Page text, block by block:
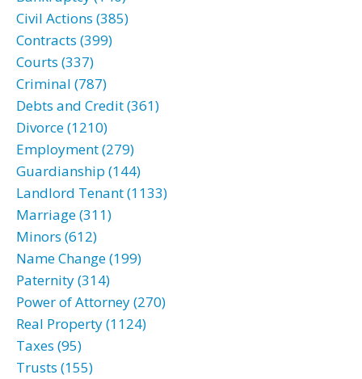
Civil Actions (385)
Contracts (399)
Courts (337)
Criminal (787)
Debts and Credit (361)
Divorce (1210)
Employment (279)
Guardianship (144)
Landlord Tenant (1133)
Marriage (311)
Minors (612)
Name Change (199)
Paternity (314)
Power of Attorney (270)
Real Property (1124)
Taxes (95)
Trusts (155)